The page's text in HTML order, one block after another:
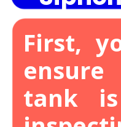
First,
tank